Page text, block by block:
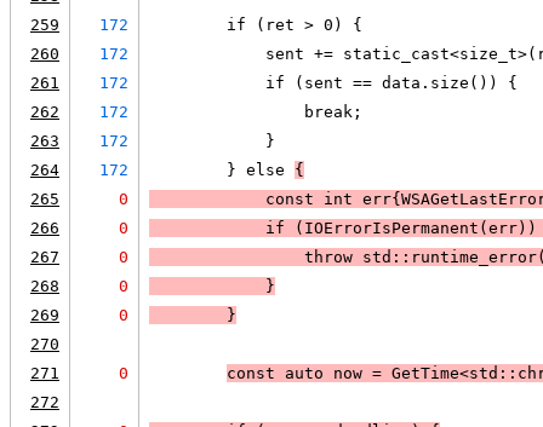
259
172
        if (ret > 0) {
260
172
sent +=
261
172
            if (sent == data.size()) {
262
172
                break;
263
172
            }
264
172
        } else
{
265
0
            const int err{
266
0
            if (
IOErrorIsPermanent(err)
267
0
throw
268
0
            }
269
0
        }
270
271
0
const auto now =
272